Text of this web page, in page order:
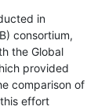
in
consortium,
the Global
provided
comparison of
effort